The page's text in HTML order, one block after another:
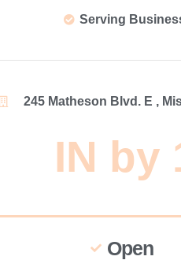
Serving
245 Matheson Blvd. E ,
IN by
Open